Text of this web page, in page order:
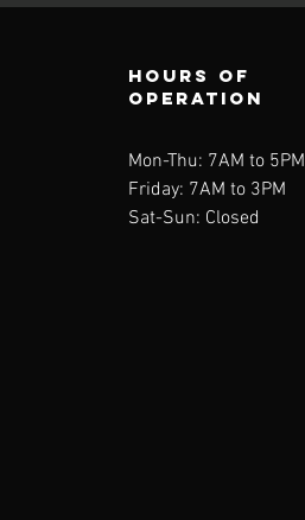
Hours of
operation
Mon-Thu: 7AM to 5PM
Friday: 7AM to 3PM
Sat-Sun: Closed